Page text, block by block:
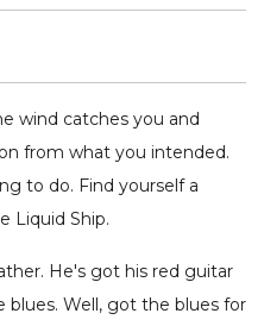
wind catches you and
from what you intended.
to do. Find yourself a
Liquid Ship.
He's got his red guitar
Well, got the blues for